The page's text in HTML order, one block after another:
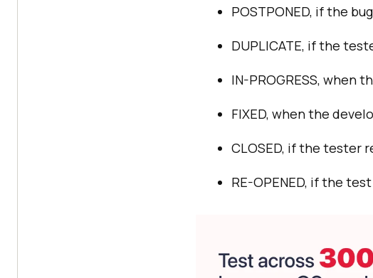
POSTPONED, if the
DUPLICATE, if the
IN-PROGRESS, when
FIXED, when the
CLOSED, if the tester
RE-OPENED, if the